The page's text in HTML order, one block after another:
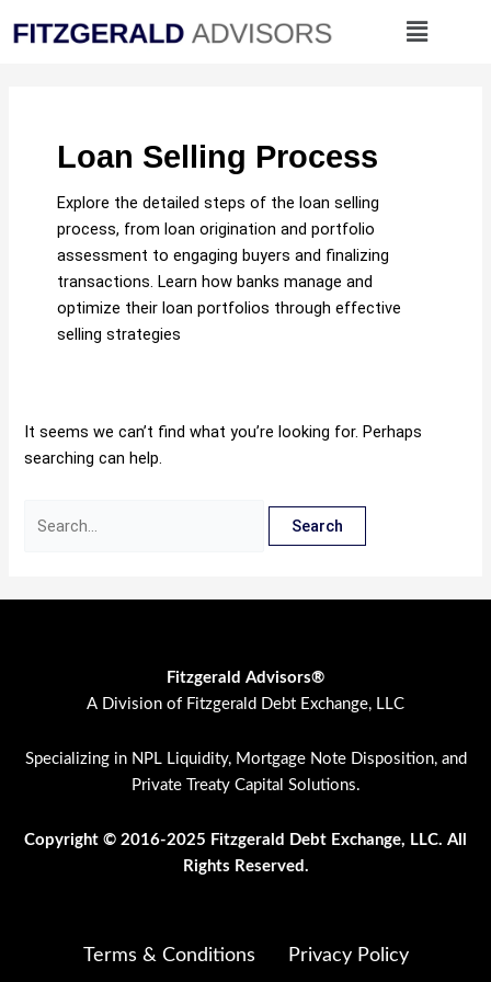
to
Menu
Loan Selling Process
Explore the detailed steps of the loan selling
process, from loan origination and portfolio
assessment to engaging buyers and finalizing
transactions. Learn how banks manage and
optimize their loan portfolios through effective
selling strategies
It seems we can’t find what you’re looking for. Perhaps
searching can help.
for:
Fitzgerald Advisors®
A Division of Fitzgerald Debt Exchange, LLC
Specializing in NPL Liquidity, Mortgage Note Disposition, and
Private Treaty Capital Solutions.
Copyright © 2016-2025 Fitzgerald Debt Exchange, LLC. All
Rights Reserved.
Terms & Conditions Privacy Policy